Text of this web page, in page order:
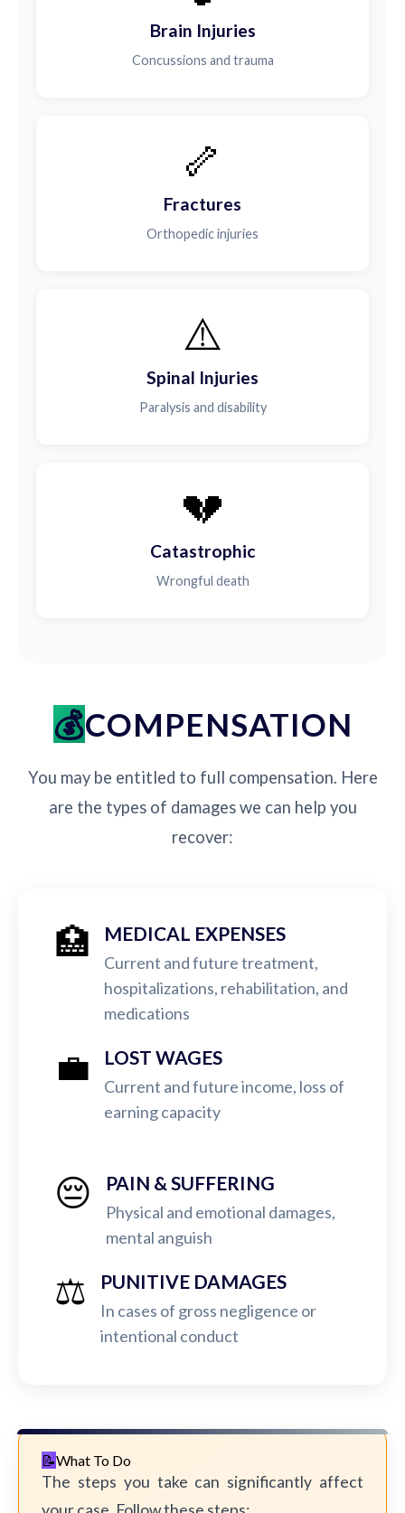
Brain Injuries
Concussions and trauma
🦴
Fractures
Orthopedic injuries
⚠️
Spinal Injuries
Paralysis and disability
💔
Catastrophic
Wrongful death
COMPENSATION
You may be entitled to full compensation. Here
are the types of damages we can help you
recover:
🏥 MEDICAL EXPENSES
Current and future treatment,
hospitalizations, rehabilitation, and
medications
💼 LOST WAGES
Current and future income, loss of
earning capacity
😔 PAIN & SUFFERING
Physical and emotional damages,
mental anguish
⚖️ PUNITIVE DAMAGES
In cases of gross negligence or
intentional conduct
What To Do
The steps you take can significantly affect